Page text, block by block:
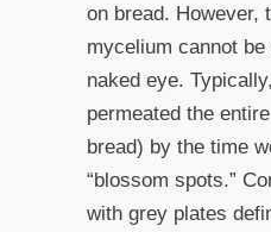
on bread. However,
mycelium cannot
naked eye.
permeated the
bread) by the time
“blossom spots.”
with grey plates